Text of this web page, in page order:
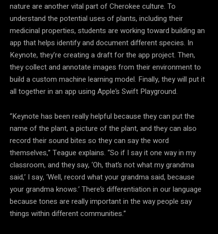
nature are another vital part of Cherokee culture. To
understand the potential uses of plants, including their
medicinal properties, students are working toward building an
app that helps identify and document different species. In
Keynote, they’re creating a draft for the app project. Then,
they collect and annotate images from their environment to
build a custom machine learning model. Finally, they will put it
all together in an app using Apple’s Swift Playground.
“Keynote has been really helpful because they can put the
name of the plant, a picture of the plant, and they can also
record their sound bites so they can say the word
themselves,” Teague explains. “So if I say it one way in my
classroom, and they say, ‘Oh, that’s not what my grandma
said,’ I say, ‘Well, record what your grandma said, because
your grandma knows.’ There’s differentiation in our language
because tones are really important in the way people say
things within different communities.”